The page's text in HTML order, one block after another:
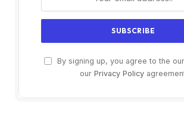
By signing up, you agree to the
our Privacy Policy